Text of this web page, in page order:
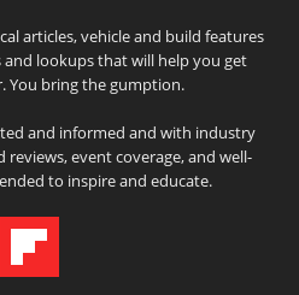
articles, vehicle and build features
lookups that will help you get
You bring the gumption.
and informed and with industry
event coverage, and well-
to inspire and educate.